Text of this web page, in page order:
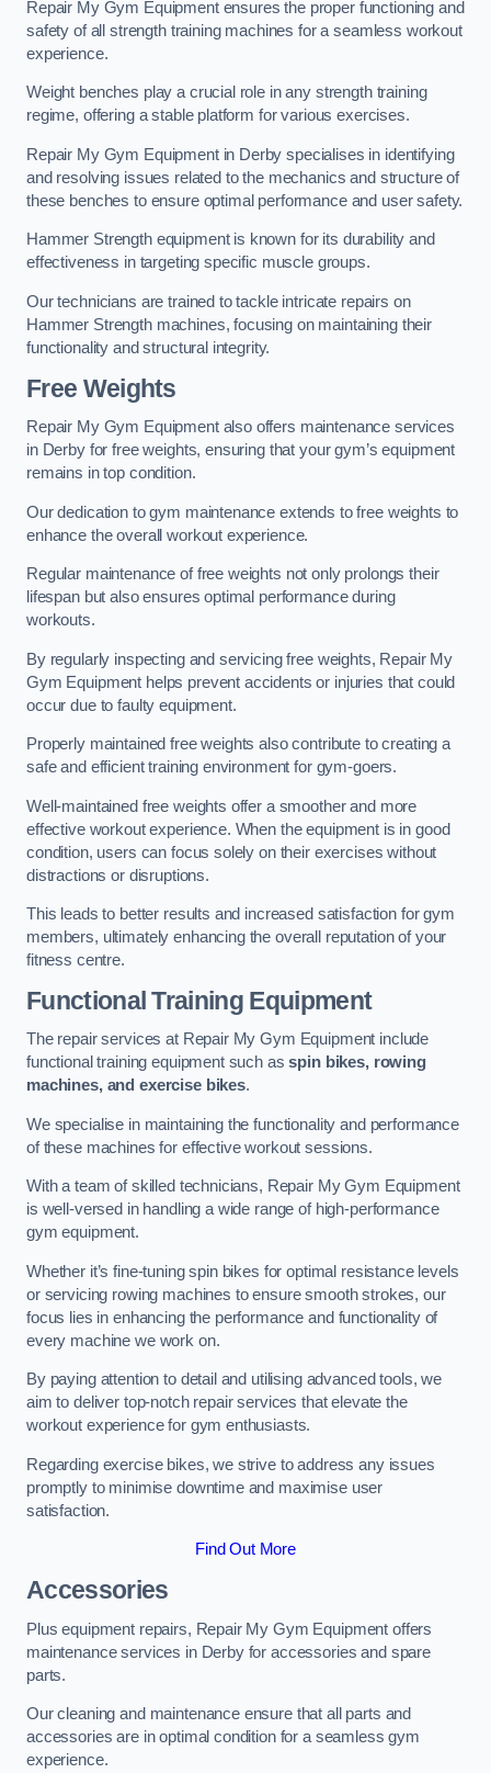
Repair My Gym Equipment ensures the proper functioning and
safety of all strength training machines for a seamless workout
experience.
Weight benches play a crucial role in any strength training
regime, offering a stable platform for various exercises.
Repair My Gym Equipment in Derby specialises in identifying
and resolving issues related to the mechanics and structure of
these benches to ensure optimal performance and user safety.
Hammer Strength equipment is known for its durability and
effectiveness in targeting specific muscle groups.
Our technicians are trained to tackle intricate repairs on
Hammer Strength machines, focusing on maintaining their
functionality and structural integrity.
Free Weights
Repair My Gym Equipment also offers maintenance services
in Derby for free weights, ensuring that your gym’s equipment
remains in top condition.
Our dedication to gym maintenance extends to free weights to
enhance the overall workout experience.
Regular maintenance of free weights not only prolongs their
lifespan but also ensures optimal performance during
workouts.
By regularly inspecting and servicing free weights, Repair My
Gym Equipment helps prevent accidents or injuries that could
occur due to faulty equipment.
Properly maintained free weights also contribute to creating a
safe and efficient training environment for gym-goers.
Well-maintained free weights offer a smoother and more
effective workout experience. When the equipment is in good
condition, users can focus solely on their exercises without
distractions or disruptions.
This leads to better results and increased satisfaction for gym
members, ultimately enhancing the overall reputation of your
fitness centre.
Functional Training Equipment
The repair services at Repair My Gym Equipment include
functional training equipment such asspin bikes, rowing
machines, and exercise bikes.
We specialise in maintaining the functionality and performance
of these machines for effective workout sessions.
With a team of skilled technicians, Repair My Gym Equipment
is well-versed in handling a wide range of high-performance
gym equipment.
Whether it’s fine-tuning spin bikes for optimal resistance levels
or servicing rowing machines to ensure smooth strokes, our
focus lies in enhancing the performance and functionality of
every machine we work on.
By paying attention to detail and utilising advanced tools, we
aim to deliver top-notch repair services that elevate the
workout experience for gym enthusiasts.
Regarding exercise bikes, we strive to address any issues
promptly to minimise downtime and maximise user
satisfaction.
Find Out More
Accessories
Plus equipment repairs, Repair My Gym Equipment offers
maintenance services in Derby for accessories and spare
parts.
Our cleaning and maintenance ensure that all parts and
accessories are in optimal condition for a seamless gym
experience.